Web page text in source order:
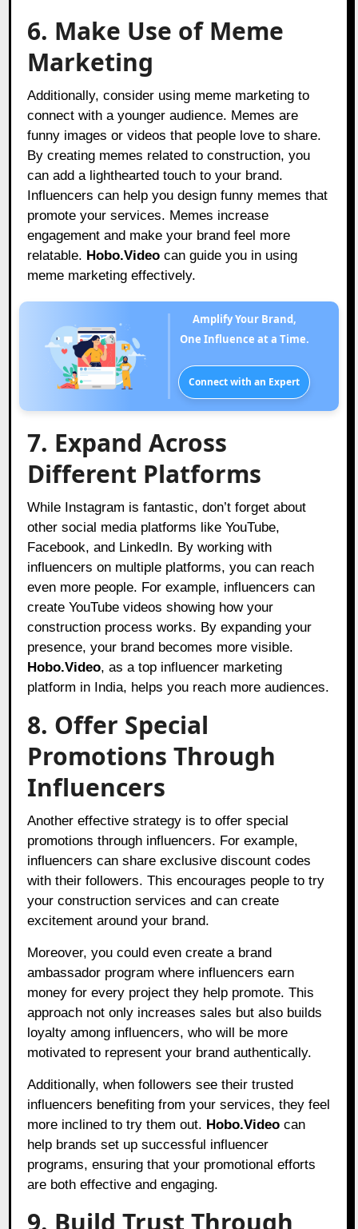
6. Make Use of Meme
Marketing
Additionally, consider using meme marketing to
connect with a younger audience. Memes are
funny images or videos that people love to share.
By creating memes related to construction, you
can add a lighthearted touch to your brand.
Influencers can help you design funny memes that
promote your services. Memes increase
engagement and make your brand feel more
relatable. Hobo.Video can guide you in using
meme marketing effectively.
Amplify Your Brand,
One Influence at a Time.
Connect with an Expert
7. Expand Across
Different Platforms
While Instagram is fantastic, don’t forget about
other social media platforms like YouTube,
Facebook, and LinkedIn. By working with
influencers on multiple platforms, you can reach
even more people. For example, influencers can
create YouTube videos showing how your
construction process works. By expanding your
presence, your brand becomes more visible.
Hobo.Video, as a top influencer marketing
platform in India, helps you reach more audiences.
8. Offer Special
Promotions Through
Influencers
Another effective strategy is to offer special
promotions through influencers. For example,
influencers can share exclusive discount codes
with their followers. This encourages people to try
your construction services and can create
excitement around your brand.
Moreover, you could even create a brand
ambassador program where influencers earn
money for every project they help promote. This
approach not only increases sales but also builds
loyalty among influencers, who will be more
motivated to represent your brand authentically.
Additionally, when followers see their trusted
influencers benefiting from your services, they feel
more inclined to try them out. Hobo.Video can
help brands set up successful influencer
programs, ensuring that your promotional efforts
are both effective and engaging.